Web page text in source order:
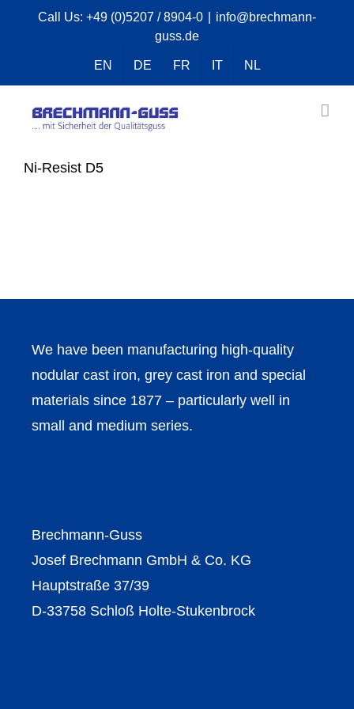
Call Us: +49 (0)5207 / 8904-0
info@brechmann-
guss.de
EN DE FR IT NL
Ni-Resist D5
We have been manufacturing high-quality
nodular cast iron, grey cast iron and special
materials since 1877 – particularly well in
small and medium series.
Brechmann-Guss
Josef Brechmann GmbH & Co. KG
Hauptstraße 37/39
D-33758 Schloß Holte-Stukenbrock